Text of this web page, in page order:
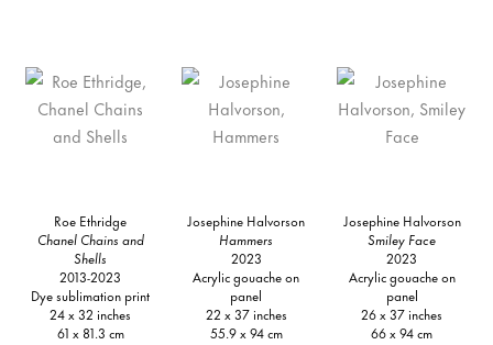
Roe Ethridge
Chanel Chains and
Shells
2013-2023
Dye sublimation print
24 x 32 inches
61 x 81.3 cm
Josephine Halvorson
Hammers
2023
Acrylic gouache on
panel
22 x 37 inches
55.9 x 94 cm
Josephine Halvorson
Smiley Face
2023
Acrylic gouache on
panel
26 x 37 inches
66 x 94 cm